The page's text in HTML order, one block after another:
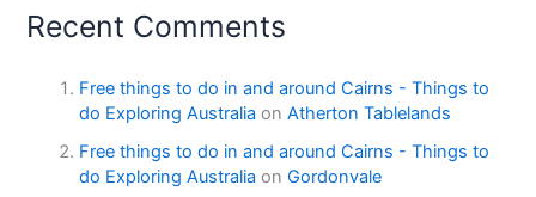
Recent Comments
Free things to do in and around Cairns - Things to
do Exploring Australia onAtherton Tablelands
Free things to do in and around Cairns - Things to
do Exploring Australia onGordonvale